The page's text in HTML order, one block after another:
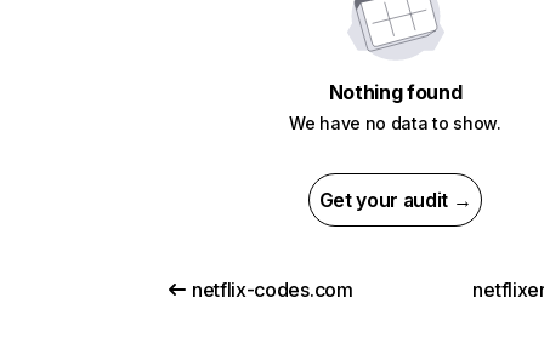
Nothing found
We have no data to show.
Get your audit →
netflix-codes.com